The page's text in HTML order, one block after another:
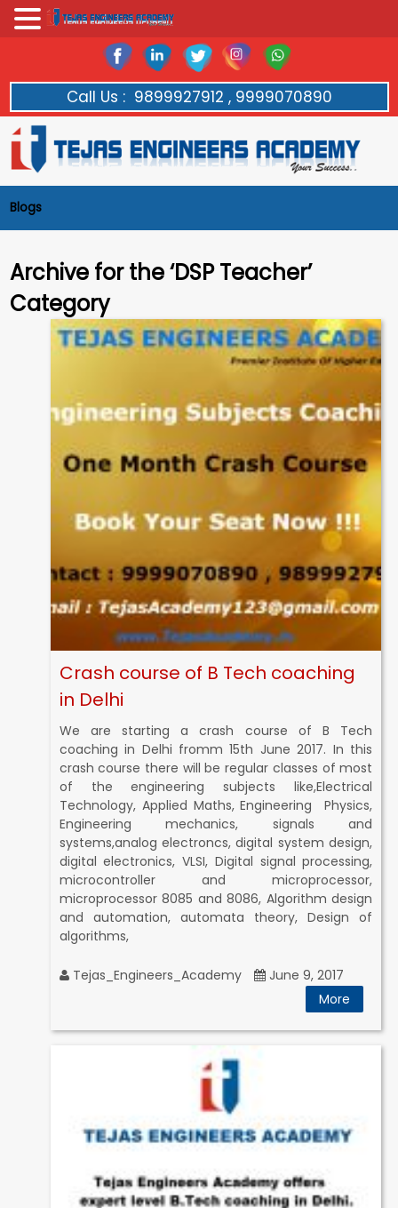
Call Us : 9899927912 , 9999070890
Blogs
Archive for the ‘DSP Teacher’
Category
Crash course of B Tech coaching
in Delhi
We are starting a crash course of B Tech
coaching in Delhi fromm 15th June 2017. In this
crash course there will be regular classes of most
of the engineering subjects like,Electrical
Technology, Applied Maths, Engineering Physics,
Engineering mechanics, signals and
systems,analog electroncs, digital system design,
digital electronics, VLSI, Digital signal processing,
microcontroller and microprocessor,
microprocessor 8085 and 8086, Algorithm design
and automation, automata theory, Design of
algorithms,
Tejas_Engineers_Academy
June 9, 2017
More